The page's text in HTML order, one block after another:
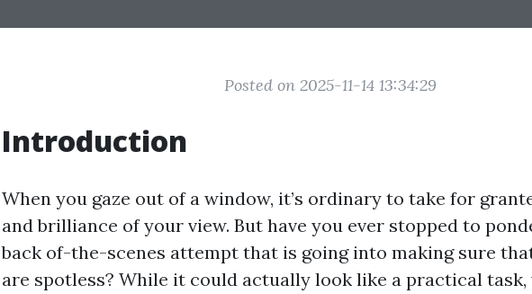
Posted on 2025-11-14 13:34:29
Introduction
When you gaze out of a window, it’s ordinary to take for
and brilliance of your view. But have you ever stopped to
back of-the-scenes attempt that is going into making sure
are spotless? While it could actually look like a practical